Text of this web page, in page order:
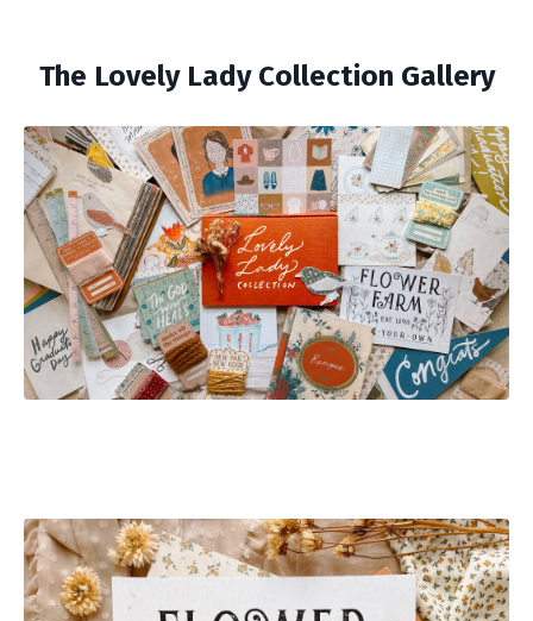
The Lovely Lady Collection Gallery